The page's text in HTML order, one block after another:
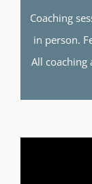
Coaching
in person.
All coaching